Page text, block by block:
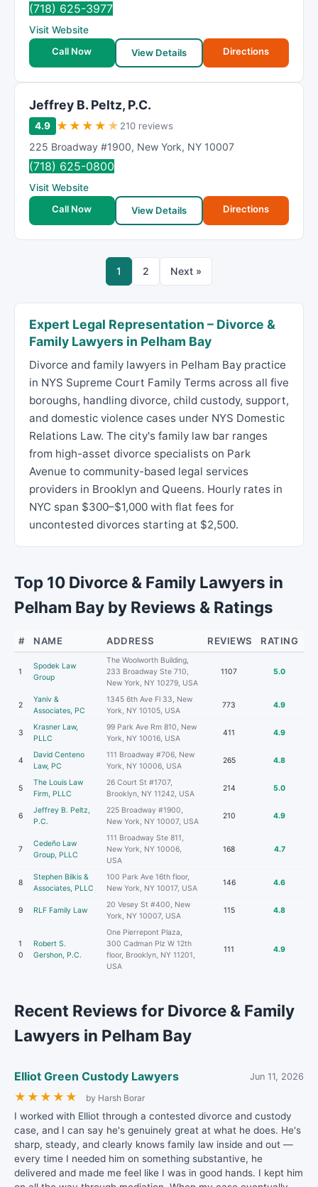
(718) 625-3977
Visit Website
Call Now
View Details Directions
Jeffrey B. Peltz, P.C.
4.9 ★ ★ ★ ★ ★ 210 reviews
225 Broadway #1900, New York, NY 10007
(718) 625-0800
Visit Website
Call Now
View Details Directions
1 2 Next »
Expert Legal Representation – Divorce &
Family Lawyers in Pelham Bay
Divorce and family lawyers in Pelham Bay practice
in NYS Supreme Court Family Terms across all five
boroughs, handling divorce, child custody, support,
and domestic violence cases under NYS Domestic
Relations Law. The city's family law bar ranges
from high-asset divorce specialists on Park
Avenue to community-based legal services
providers in Brooklyn and Queens. Hourly rates in
NYC span $300–$1,000 with flat fees for
uncontested divorces starting at $2,500.
Top 10 Divorce & Family Lawyers in
Pelham Bay by Reviews & Ratings
# NAME ADDRESS REVIEWS RATING
1
Spodek Law
Group
The Woolworth Building,
233 Broadway Ste 710,
New York, NY 10279, USA
1107 5.0
2
Yaniv &
Associates, PC
1345 6th Ave Fl 33, New
York, NY 10105, USA
773 4.9
3
Krasner Law,
PLLC
99 Park Ave Rm 810, New
York, NY 10016, USA
411 4.9
4
David Centeno
Law, PC
111 Broadway #706, New
York, NY 10006, USA
265 4.8
5
The Louis Law
Firm, PLLC
26 Court St #1707,
Brooklyn, NY 11242, USA
214 5.0
6
Jeffrey B. Peltz,
P.C.
225 Broadway #1900,
New York, NY 10007, USA
210 4.9
7
Cedeño Law
Group, PLLC
111 Broadway Ste 811,
New York, NY 10006,
USA
168 4.7
8
Stephen Bilkis &
Associates, PLLC
100 Park Ave 16th floor,
New York, NY 10017, USA
146 4.6
9 RLF Family Law
20 Vesey St #400, New
York, NY 10007, USA
115 4.8
1
0
Robert S.
Gershon, P.C.
One Pierrepont Plaza,
300 Cadman Plz W 12th
floor, Brooklyn, NY 11201,
USA
111 4.9
Recent Reviews for Divorce & Family
Lawyers in Pelham Bay
Elliot Green Custody Lawyers Jun 11, 2026
★ ★ ★ ★ ★ by Harsh Borar
I worked with Elliot through a contested divorce and custody
case, and I can say he's genuinely great at what he does. He's
sharp, steady, and clearly knows family law inside and out —
every time I needed him on something substantive, he
delivered and made me feel like I was in good hands. I kept him